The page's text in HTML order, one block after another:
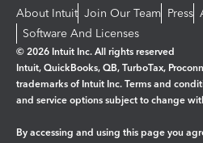
About Intuit Join Our Team Press
Software And Licenses
© 2026 Intuit Inc. All rights reserved
Intuit, QuickBooks, QB, TurboTax,
trademarks of Intuit Inc. Terms and
and service options subject to change
By accessing and using this page you